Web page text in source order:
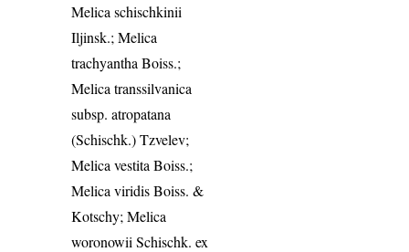
Melica schischkinii
Iljinsk.; Melica
trachyantha Boiss.;
Melica transsilvanica
subsp. atropatana
(Schischk.) Tzvelev;
Melica vestita Boiss.;
Melica viridis Boiss. &
Kotschy; Melica
woronowii Schischk. ex